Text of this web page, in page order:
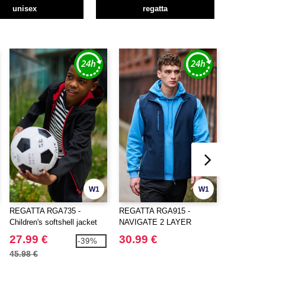
unisex regatta
W1
REGATTA RGA735 -
Children's softshell jacket
27.99 €
45.98 €
-39%
W1
REGATTA RGA915 -
NAVIGATE 2 LAYER
SOFTSHELL
BODYWARMER
30.99 €